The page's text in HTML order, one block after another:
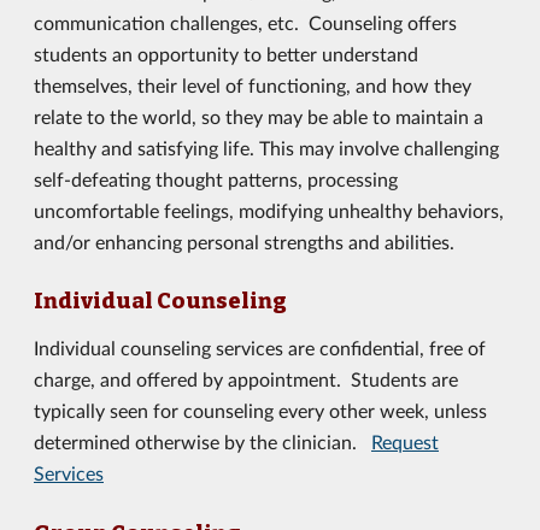
communication challenges, etc. Counseling offers
students an opportunity to better understand
themselves, their level of functioning, and how they
relate to the world, so they may be able to maintain a
healthy and satisfying life. This may involve challenging
self-defeating thought patterns, processing
uncomfortable feelings, modifying unhealthy behaviors,
and/or enhancing personal strengths and abilities.
Individual Counseling
Individual counseling services are confidential, free of
charge, and offered by appointment. Students are
typically seen for counseling every other week, unless
determined otherwise by the clinician. Request
Services